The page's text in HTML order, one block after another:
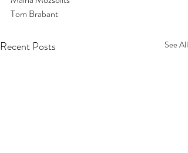
Tom Brabant
Recent Posts See All